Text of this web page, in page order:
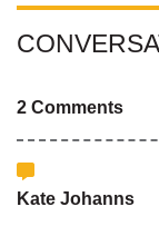
2 Comments
Kate Johanns